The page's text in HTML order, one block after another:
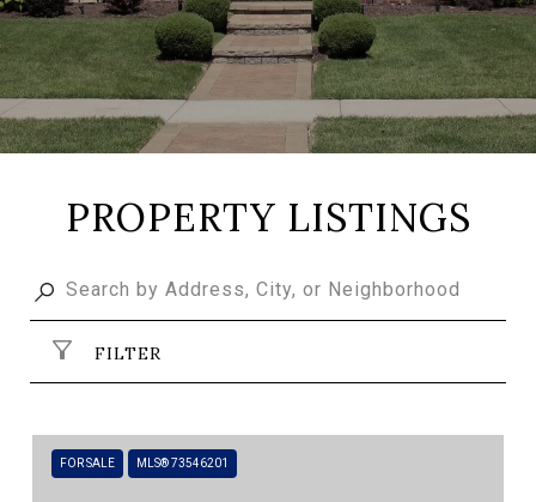
PROPERTY LISTINGS
FILTER
FOR SALE MLS® 73546201